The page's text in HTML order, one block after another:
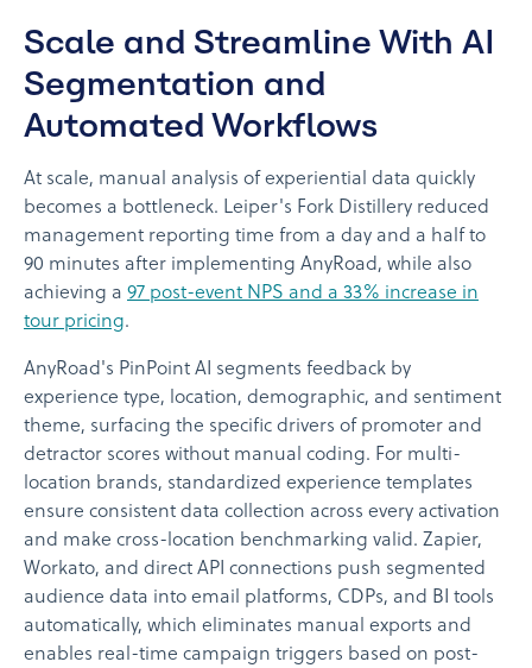
Scale and Streamline With AI
Segmentation and
Automated Workflows
At scale, manual analysis of experiential data quickly
becomes a bottleneck. Leiper's Fork Distillery reduced
management reporting time from a day and a half to
90 minutes after implementing AnyRoad, while also
achieving a 97 post-event NPS and a 33% increase in
tour pricing.
AnyRoad's PinPoint AI segments feedback by
experience type, location, demographic, and sentiment
theme, surfacing the specific drivers of promoter and
detractor scores without manual coding. For multi-
location brands, standardized experience templates
ensure consistent data collection across every activation
and make cross-location benchmarking valid. Zapier,
Workato, and direct API connections push segmented
audience data into email platforms, CDPs, and BI tools
automatically, which eliminates manual exports and
enables real-time campaign triggers based on post-